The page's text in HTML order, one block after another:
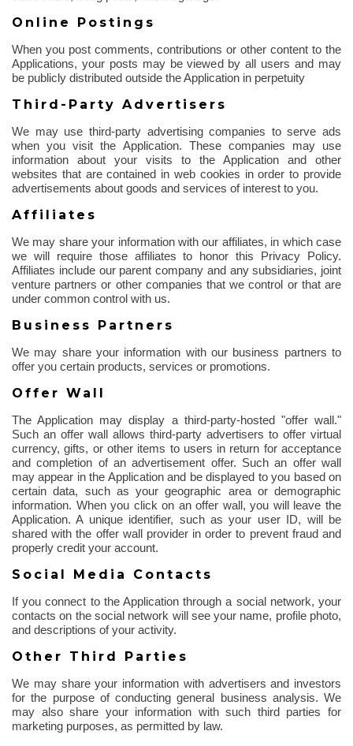
Online Postings
When you post comments, contributions or other content to the
Applications, your posts may be viewed by all users and may
be publicly distributed outside the Application in perpetuity
Third-Party Advertisers
We may use third-party advertising companies to serve ads
when you visit the Application. These companies may use
information about your visits to the Application and other
websites that are contained in web cookies in order to provide
advertisements about goods and services of interest to you.
Affiliates
We may share your information with our affiliates, in which case
we will require those affiliates to honor this Privacy Policy.
Affiliates include our parent company and any subsidiaries, joint
venture partners or other companies that we control or that are
under common control with us.
Business Partners
We may share your information with our business partners to
offer you certain products, services or promotions.
Offer Wall
The Application may display a third-party-hosted "offer wall."
Such an offer wall allows third-party advertisers to offer virtual
currency, gifts, or other items to users in return for acceptance
and completion of an advertisement offer. Such an offer wall
may appear in the Application and be displayed to you based on
certain data, such as your geographic area or demographic
information. When you click on an offer wall, you will leave the
Application. A unique identifier, such as your user ID, will be
shared with the offer wall provider in order to prevent fraud and
properly credit your account.
Social Media Contacts
If you connect to the Application through a social network, your
contacts on the social network will see your name, profile photo,
and descriptions of your activity.
Other Third Parties
We may share your information with advertisers and investors
for the purpose ofconducting general business analysis. We
may also share your information with such third parties for
marketing purposes, as permitted by law.